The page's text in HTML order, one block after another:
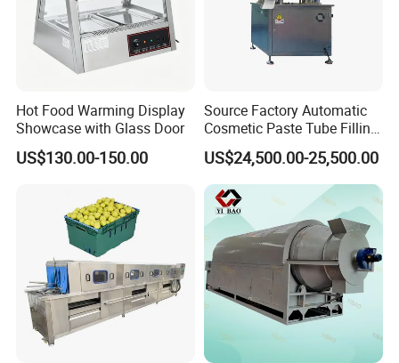
Hot Food Warming Display
Showcase with Glass Door
US$130.00-150.00
Source Factory Automatic
Cosmetic Paste Tube Filling
Sealing Machine
US$24,500.00-25,500.00